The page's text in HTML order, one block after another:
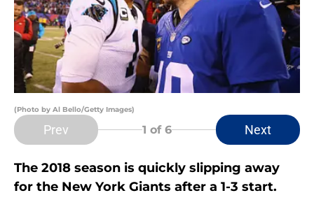
(Photo by Al Bello/Getty Images)
Prev 1 of 6 Next
The 2018 season is quickly slipping away
for the New York Giants after a 1-3 start.